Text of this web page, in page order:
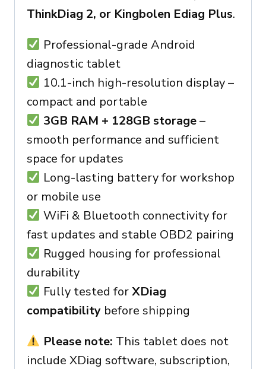
ThinkDiag 2, or Kingbolen Ediag Plus.
Professional-grade Android
diagnostic tablet
10.1-inch high-resolution display –
compact and portable
3GB RAM + 128GB storage–
smooth performance and sufficient
space for updates
Long-lasting battery for workshop
or mobile use
WiFi & Bluetooth connectivity for
fast updates and stable OBD2 pairing
Rugged housing for professional
durability
Fully tested forXDiag
compatibility before shipping
Please note: This tablet does not
include XDiag software, subscription,